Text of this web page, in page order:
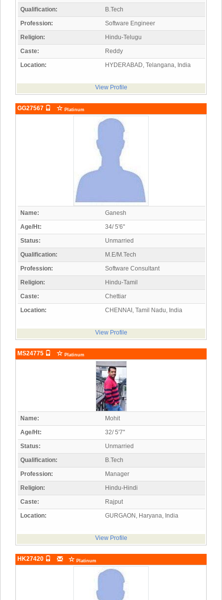
Qualification:
B.Tech
Profession:
Software Engineer
Religion:
Hindu-Telugu
Caste:
Reddy
Location:
HYDERABAD, Telangana, India
View Profile
GG27567 Platinum
Name:
Ganesh
Age/Ht:
34/ 5'6"
Status:
Unmarried
Qualification:
M.E/M.Tech
Profession:
Software Consultant
Religion:
Hindu-Tamil
Caste:
Chettiar
Location:
CHENNAI, Tamil Nadu, India
View Profile
MS24775 Platinum
Name:
Mohit
Age/Ht:
32/ 5'7"
Status:
Unmarried
Qualification:
B.Tech
Profession:
Manager
Religion:
Hindu-Hindi
Caste:
Rajput
Location:
GURGAON, Haryana, India
View Profile
HK27420 Platinum